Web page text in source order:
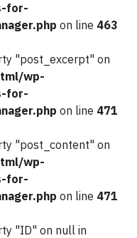
for-
on line 463
"post_excerpt" on
wp-
for-
on line 471
"post_content" on
wp-
for-
on line 471
"ID" on null in